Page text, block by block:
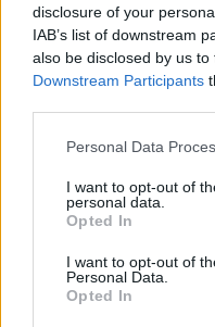
disclosure of your
IAB’s list of downstream
also be disclosed by us
Downstream Participants
Personal Data
I want to opt-out of
personal data.
Opted In
I want to opt-out of
Personal Data.
Opted In